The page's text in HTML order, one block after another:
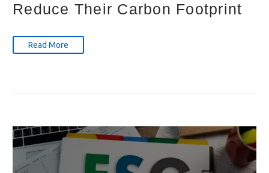
Reduce Their Carbon Footprint
Read More